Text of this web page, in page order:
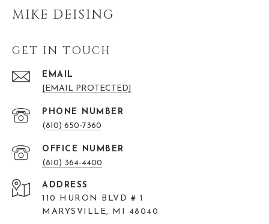
MIKE DEISING
GET IN TOUCH
EMAIL
[EMAIL PROTECTED]
PHONE NUMBER
(810) 650-7360
(810) 364-4400
ADDRESS
110 HURON BLVD # 1
MARYSVILLE, MI 48040